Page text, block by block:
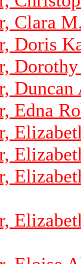
Clara M.
Doris
Duncan
Edna